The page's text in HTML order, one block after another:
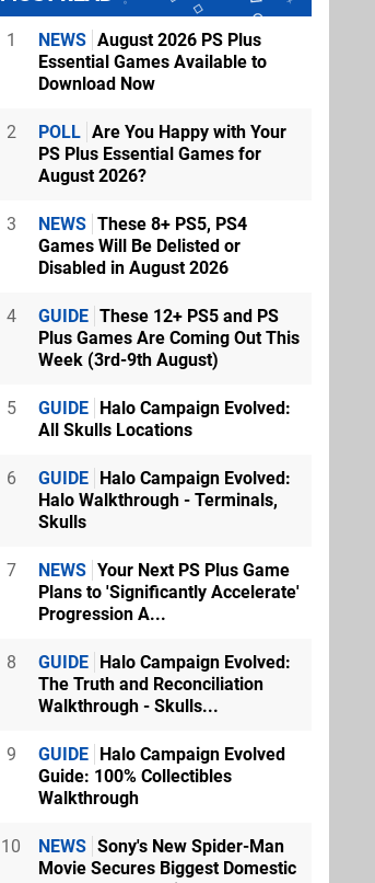
1 NEWS August 2026 PS Plus
Essential Games Available to
Download Now
2 POLL Are You Happy with Your
PS Plus Essential Games for
August 2026?
3 NEWS These 8+ PS5, PS4
Games Will Be Delisted or
Disabled in August 2026
4 GUIDE These 12+ PS5 and PS
Plus Games Are Coming Out This
Week (3rd-9th August)
5 GUIDE Halo Campaign Evolved:
All Skulls Locations
6 GUIDE Halo Campaign Evolved:
Halo Walkthrough - Terminals,
Skulls
7 NEWS Your Next PS Plus Game
Plans to 'Significantly Accelerate'
Progression A...
8 GUIDE Halo Campaign Evolved:
The Truth and Reconciliation
Walkthrough - Skulls...
9 GUIDE Halo Campaign Evolved
Guide: 100% Collectibles
Walkthrough
10 NEWS Sony's New Spider-Man
Movie Secures Biggest Domestic